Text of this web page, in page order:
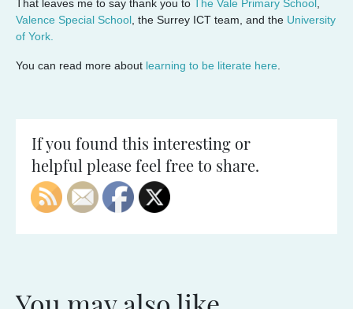
That leaves me to say thank you to The Vale Primary School
Valence Special School , the Surrey ICT team, and the University
of York.
You can read more about learning to be literate here
If you found this interesting or
helpful please feel free to share.